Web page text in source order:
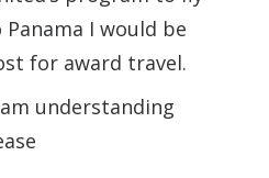
I would be
for award travel.
understanding